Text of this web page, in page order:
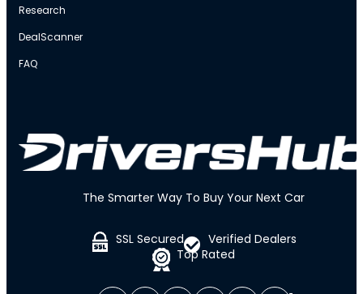
The Smarter Way To Buy Your Next Car
SSL Secured
Top Rated
Verified Dealers
Research
DealScanner
FAQ